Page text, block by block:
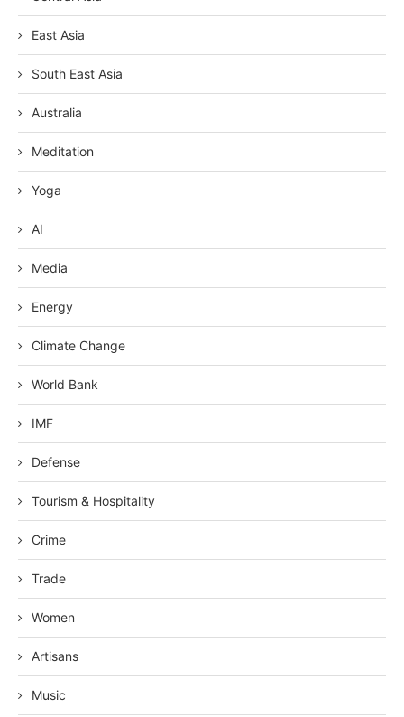
East Asia
South East Asia
Australia
Meditation
Yoga
AI
Media
Energy
Climate Change
World Bank
IMF
Defense
Tourism & Hospitality
Crime
Trade
Women
Artisans
Music